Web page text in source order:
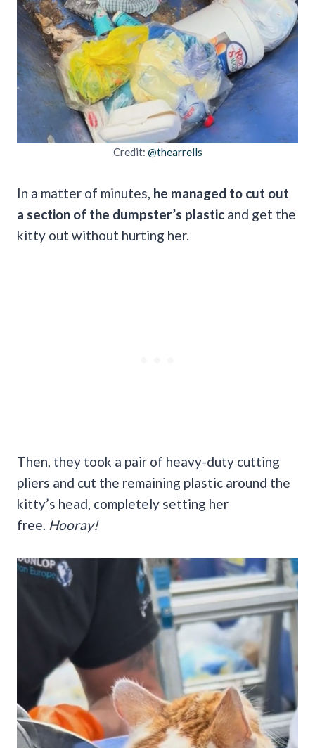
Credit: @thearrells
In a matter of minutes, he managed to cut out
a section of the dumpster’s plastic and get the
kitty out without hurting her.
Then, they took a pair of heavy-duty cutting
pliers and cut the remaining plastic around the
kitty’s head, completely setting her
free. Hooray!